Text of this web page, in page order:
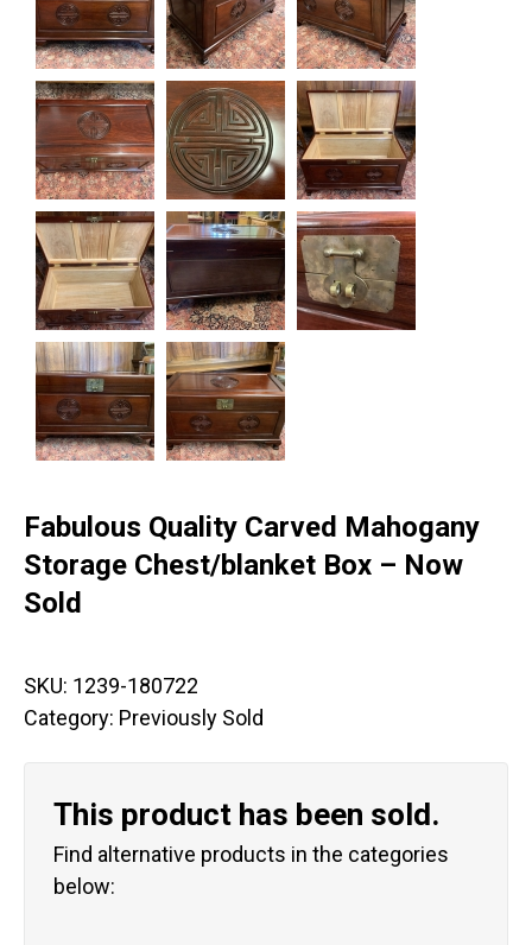
Fabulous Quality Carved Mahogany
Storage Chest/blanket Box – Now
Sold
SKU: 1239-180722
Category: Previously Sold
This product has been sold.
Find alternative products in the categories
below: